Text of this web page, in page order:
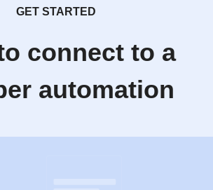
GET STARTED
connect to a
automation